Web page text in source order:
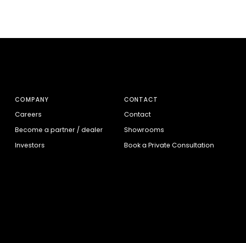
COMPANY
Careers
Become a partner / dealer
Investors
CONTACT
Contact
Showrooms
Book a Private Consultation